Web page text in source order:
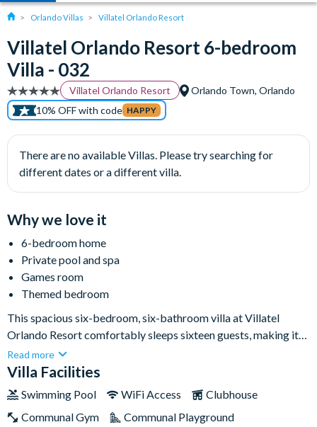
Orlando Villas Villatel Orlando Resort
Villatel Orlando Resort 6-bedroom
Villa - 032
Villatel Orlando Resort
Orlando Town, Orlando
10% OFF with code HAPPY
There are no available Villas. Please try searching for
different dates or a different villa.
Why we love it
6-bedroom home
Private pool and spa
Games room
Themed bedroom
This spacious six-bedroom, six-bathroom villa at Villatel
Orlando Resort comfortably sleeps sixteen guests, making it
an ideal base for large families or groups of friends heading to
Orlando's world-famous theme parks. With a stylish open-plan
room, there's plenty of room for everyone to relax, socialise
and play.Set within the gated Villatel Orlando Resort, you're
Read more
Villa Facilities
Swimming Pool WiFi Access
Clubhouse
Communal Gym
Communal Playground